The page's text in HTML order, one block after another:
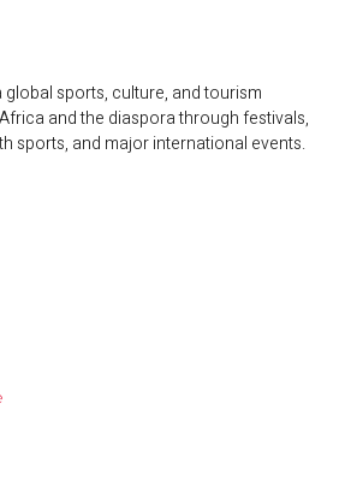
global sports, culture, and tourism
and the diaspora through festivals,
sports, and major international events.